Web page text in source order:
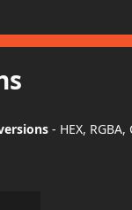
- HEX, RGBA,